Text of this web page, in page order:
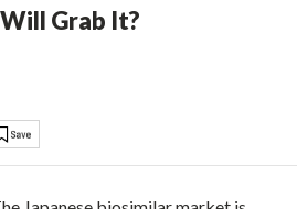
Grab It?